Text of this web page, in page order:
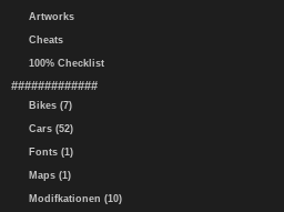
Artworks
Cheats
100% Checklist
#############
Bikes (7)
Cars (52)
Fonts (1)
Maps (1)
Modifkationen (10)